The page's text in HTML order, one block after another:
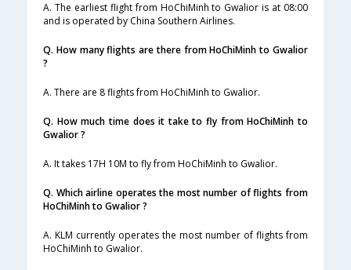
A. The earliest flight from HoChiMinh to Gwalior is at 08:00
and is operated by China Southern Airlines.
Q. How many flights are there from HoChiMinh to Gwalior
?
A. There are 8 flights from HoChiMinh to Gwalior.
Q. How much time does it take to fly from HoChiMinh to
Gwalior ?
A. It takes 17H 10M to fly from HoChiMinh to Gwalior.
Q. Which airline operates the most number of flights from
HoChiMinh to Gwalior ?
A. KLM currently operates the most number of flights from
HoChiMinh to Gwalior.